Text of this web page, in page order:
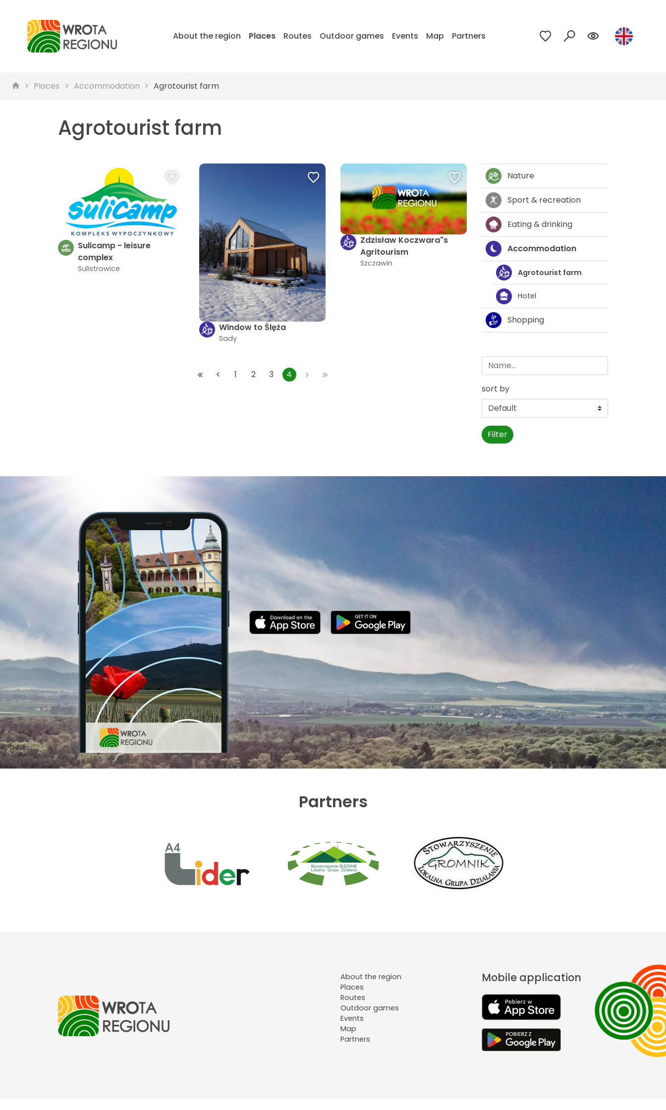
About the region Places Routes Outdoor games Events Map Partners
Places Accommodation Agrotourist farm
Agrotourist farm
Sulicamp - leisure
complex
Sulistrowice
Window to Ślęża
Sady
Zdzisław Koczwara"s
Agritourism
Szczawin
1 2 3 4
Nature
Sport & recreation
Eating & drinking
Accommodation
Agrotourist farm
Hotel
Shopping
sort by
Filter
Partners
About the region
Places
Routes
Outdoor games
Events
Map
Partners
Mobile application